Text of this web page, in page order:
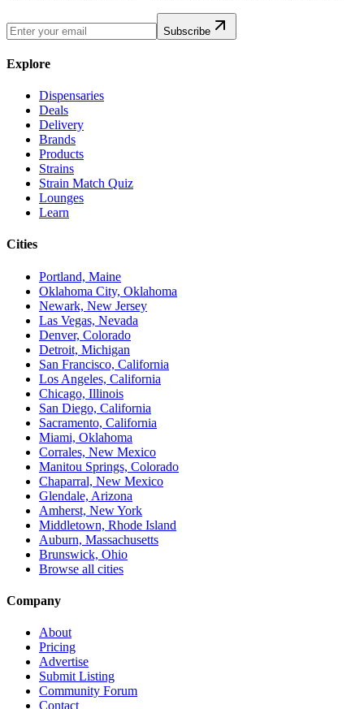
Subscribe
Explore
Dispensaries
Deals
Delivery
Brands
Products
Strains
Strain Match Quiz
Lounges
Learn
Cities
Portland, Maine
Oklahoma City, Oklahoma
Newark, New Jersey
Las Vegas, Nevada
Denver, Colorado
Detroit, Michigan
San Francisco, California
Los Angeles, California
Chicago, Illinois
San Diego, California
Sacramento, California
Miami, Oklahoma
Corrales, New Mexico
Manitou Springs, Colorado
Chaparral, New Mexico
Glendale, Arizona
Amherst, New York
Middletown, Rhode Island
Auburn, Massachusetts
Brunswick, Ohio
Browse all cities
Company
About
Pricing
Advertise
Submit Listing
Community Forum
Contact